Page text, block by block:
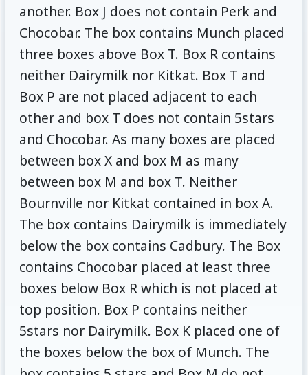
another. Box J does not contain Perk and
Chocobar. The box contains Munch placed
three boxes above Box T. Box R contains
neither Dairymilk nor Kitkat. Box T and
Box P are not placed adjacent to each
other and box T does not contain 5stars
and Chocobar. As many boxes are placed
between box X and box M as many
between box M and box T. Neither
Bournville nor Kitkat contained in box A.
The box contains Dairymilk is immediately
below the box contains Cadbury. The Box
contains Chocobar placed at least three
boxes below Box R which is not placed at
top position. Box P contains neither
5stars nor Dairymilk. Box K placed one of
the boxes below the box of Munch. The